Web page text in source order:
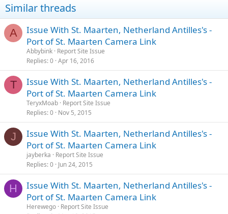
Similar threads
A
Issue With St. Maarten, Netherland Antilles's -
Port of St. Maarten Camera Link
Abbybink Report Site Issue
Replies 0 Apr 16, 2016
T
Issue With St. Maarten, Netherland Antilles's -
Port of St. Maarten Camera Link
TeryxMoab Report Site Issue
Replies 0 Nov 5, 2015
J
Issue With St. Maarten, Netherland Antilles's -
Port of St. Maarten Camera Link
jayberka
Report Site Issue
Replies 0 Jun 24, 2015
H
Issue With St. Maarten, Netherland Antilles's -
Port of St. Maarten Camera Link
Herewego Report Site Issue